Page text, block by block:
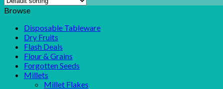
Browse
Disposable Tableware
Dry Fruits
Flash Deals
Flour & Grains
Forgotten Seeds
Millets
Millet Flakes